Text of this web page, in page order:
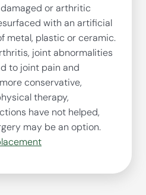
or arthritic
with an artificial
metal, plastic or ceramic.
joint abnormalities
to joint pain and
conservative,
therapy,
have not helped,
may be an option.